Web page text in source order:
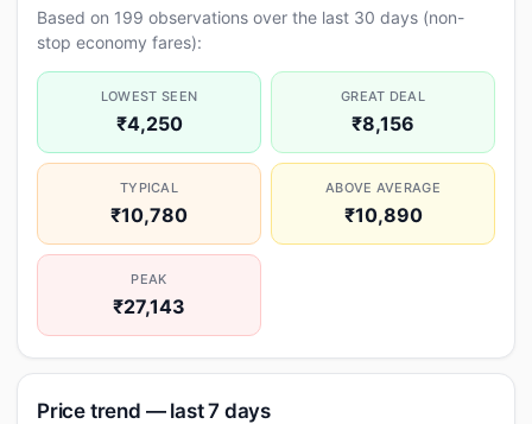
Based on 199 observations over the last 30 days (non-
stop economy fares):
LOWEST SEEN
₹4,250
GREAT DEAL
₹8,156
TYPICAL
₹10,780
ABOVE AVERAGE
₹10,890
PEAK
₹27,143
Price trend — last 7 days